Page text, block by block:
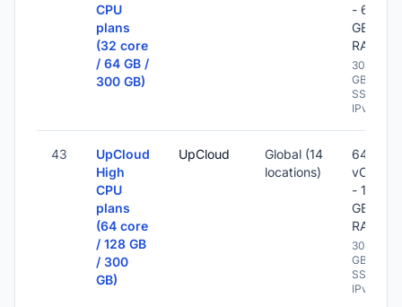
CPU
plans
(32 core
/ 64 GB /
300 GB)
- 64
GB
RAM
300
GB
SSD -
IPv6
43
UpCloud
High
CPU
plans
(64 core
/ 128 GB
/ 300
GB)
UpCloud
Global (14
locations)
64
vCPU
- 128
GB
RAM
300
GB
SSD -
IPv6